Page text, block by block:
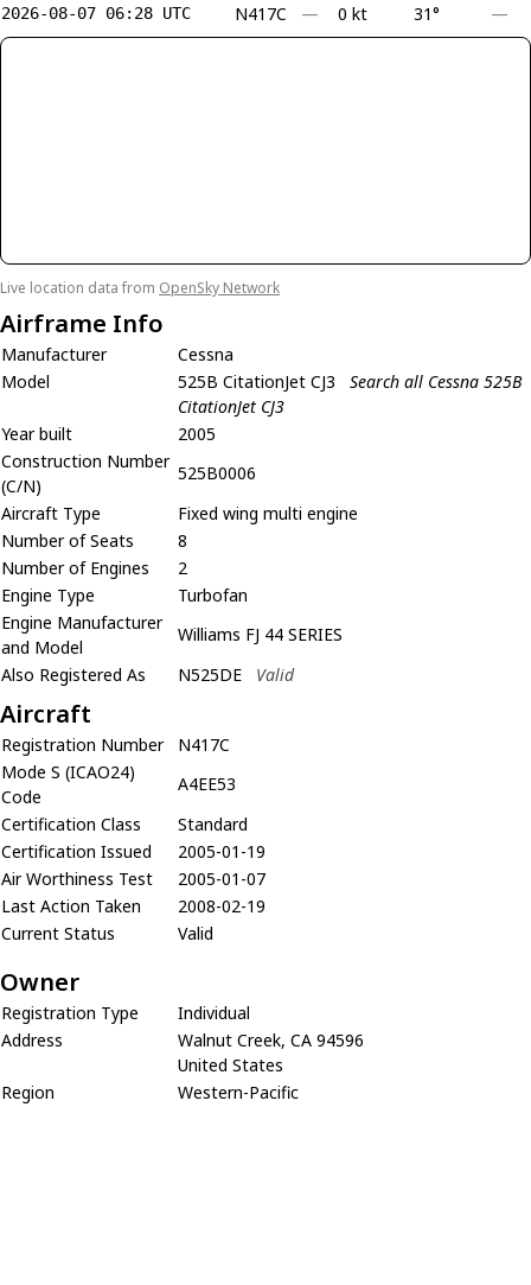
2026-08-07 06:28 UTC N417C — 0 kt 31° —
Live location data from OpenSky Network
Airframe Info
Manufacturer
Cessna
Model
525B CitationJet CJ3
Search all Cessna 525B
CitationJet CJ3
Year built
2005
Construction Number
(C/N)
525B0006
Aircraft Type
Fixed wing multi engine
Number of Seats
8
Number of Engines
2
Engine Type
Turbofan
Engine Manufacturer
and Model
Williams FJ 44 SERIES
Also Registered As
N525DE Valid
Aircraft
Registration Number
N417C
Mode S (ICAO24)
Code
A4EE53
Certification Class
Standard
Certification Issued
2005-01-19
Air Worthiness Test
2005-01-07
Last Action Taken
2008-02-19
Current Status
Valid
Owner
Registration Type
Individual
Address
Walnut Creek, CA 94596
United States
Region
Western-Pacific